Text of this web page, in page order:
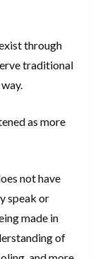
through
traditional
as more
not have
speak or
made in
of